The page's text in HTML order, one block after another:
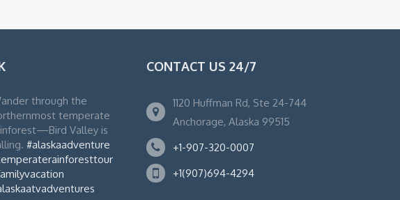
through the
temperate
Valley is
#alaskaadventure
CONTACT US 24/7
1120 Huffman Rd, Ste 24-744
Anchorage, Alaska 99515
+1-907-320-0007
+1(907)694-4294